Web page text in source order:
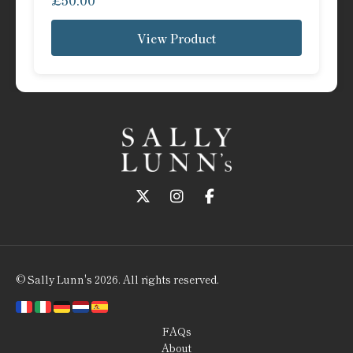
View Product
Follow us on Twitter
Follow us on Instagram
© Sally Lunn's 2026. All rights reserved.
FAQs
About